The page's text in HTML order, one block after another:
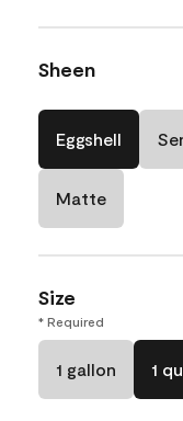
Sheen
Eggshell
Matte
Size
* Required
1 gallon 1